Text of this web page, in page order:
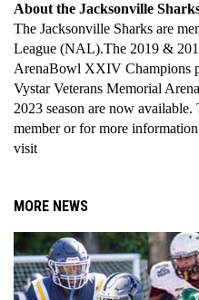
About the Jacksonville
The Jacksonville Sharks are
League (NAL).The 2019 &
ArenaBowl XXIV Champions
Vystar Veterans Memorial
2023 season are now
member or for more
visit
MORE NEWS